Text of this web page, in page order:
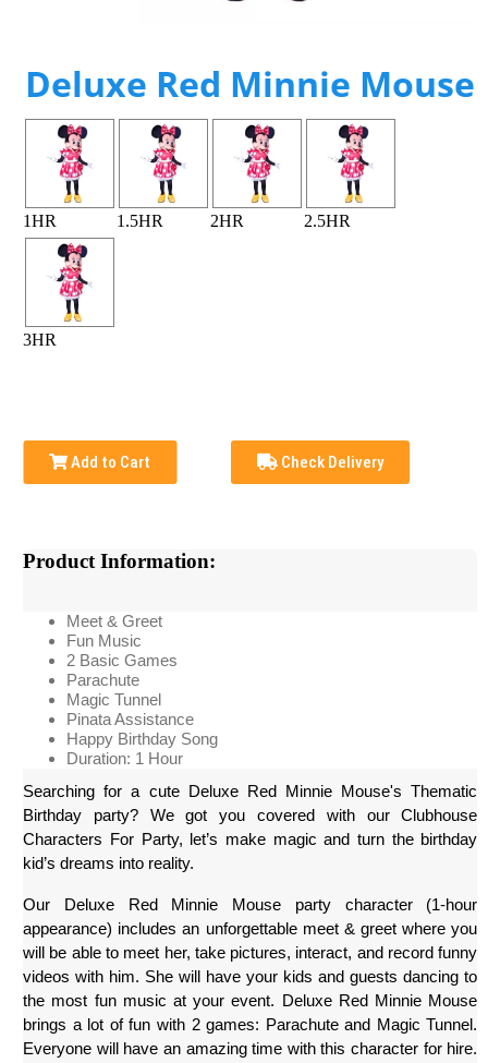
Deluxe Red Minnie Mouse
1HR 1.5HR 2HR 2.5HR
3HR
Add to Cart Check Delivery
Product Information:
Meet & Greet
Fun Music
2 Basic Games
Parachute
Magic Tunnel
Pinata Assistance
Happy Birthday Song
Duration: 1 Hour
Searching for a cute Deluxe Red Minnie Mouse's Thematic
Birthday party? We got you covered with our Clubhouse
Characters For Party, let’s make magic and turn the birthday
kid’s dreams into reality.
Our Deluxe Red Minnie Mouse party character (1-hour
appearance) includes an unforgettable meet & greet where you
will be able to meet her, take pictures, interact, and record funny
videos with him. She will have your kids and guests dancing to
the most fun music at your event. Deluxe Red Minnie Mouse
brings a lot of fun with 2 games: Parachute and Magic Tunnel.
Everyone will have an amazing time with this character for hire.